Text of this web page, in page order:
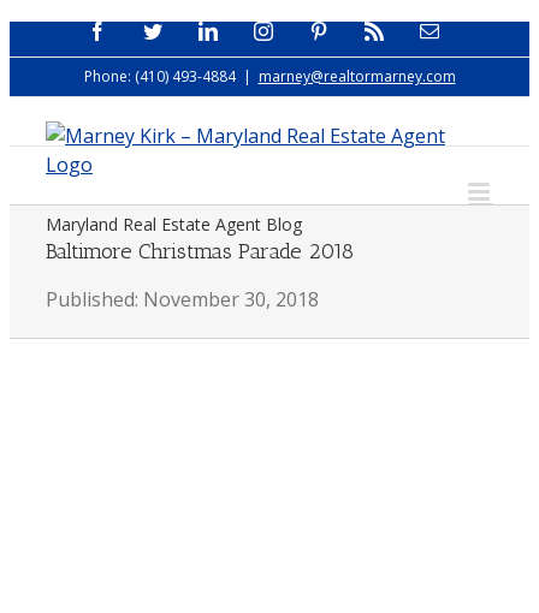
Skip
to
FacebookTwitterLinkedInInstagramPinterest Email
Phone: (410) 493-4884 | marney@realtormarney.com
Maryland Real Estate Agent Blog
Baltimore Christmas Parade 2018
Published: November 30, 2018